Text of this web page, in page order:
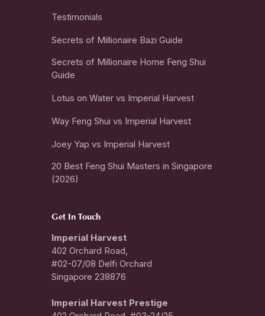
Testimonials
Secrets of Millionaire Bazi Guide
Secrets of Millionaire Home Feng Shui
Guide
Lotus on Water vs Imperial Harvest
Way Feng Shui vs Imperial Harvest
Joey Yap vs Imperial Harvest
20 Best Feng Shui Masters in Singapore
(2026)
Get In Touch
Imperial Harvest
402 Orchard Road,
#02-07/08 Delfi Orchard
Singapore 238876
Imperial Harvest Prestige